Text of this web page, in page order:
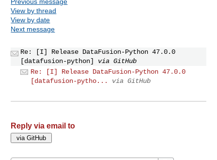
View by thread
View by date
Next message
Re: [I] Release DataFusion-Python 47.0.0
[datafusion-python]
via GitHub
Re: [I] Release DataFusion-Python 47.0.0
[datafusion-pytho...
via GitHub
Reply via email to